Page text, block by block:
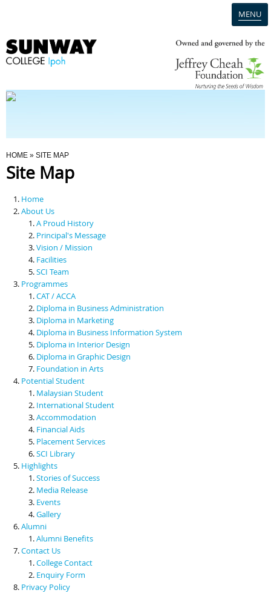
MENU
Programmes
Scholarships & Financial Aid
Contact Us
You Are Here
HOME » SITE MAP
Site Map
Home
About Us
A Proud History
Principal's Message
Vision / Mission
Facilities
SCI Team
Programmes
CAT / ACCA
Diploma in Business Administration
Diploma in Marketing
Diploma in Business Information System
Diploma in Interior Design
Diploma in Graphic Design
Foundation in Arts
Potential Student
Malaysian Student
International Student
Accommodation
Financial Aids
Placement Services
SCI Library
Highlights
Stories of Success
Media Release
Events
Gallery
Alumni
Alumni Benefits
Contact Us
College Contact
Enquiry Form
Privacy Policy